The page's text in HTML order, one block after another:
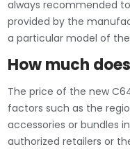
always recommended
provided by the
a particular model of
How much
The price of the new
factors such as the
accessories or bundles
authorized retailers or